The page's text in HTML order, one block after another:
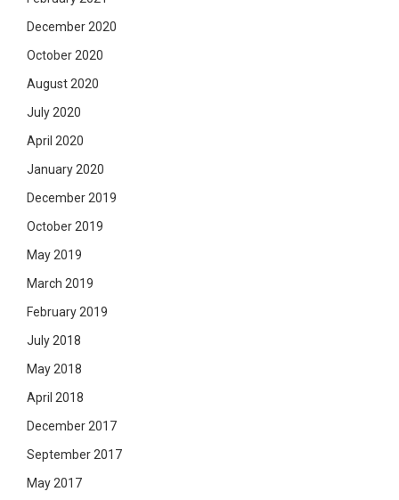
December 2020
October 2020
August 2020
July 2020
April 2020
January 2020
December 2019
October 2019
May 2019
March 2019
February 2019
July 2018
May 2018
April 2018
December 2017
September 2017
May 2017